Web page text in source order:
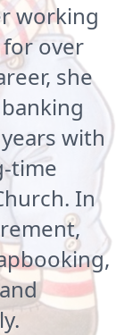
working
for over
she
with
time
In